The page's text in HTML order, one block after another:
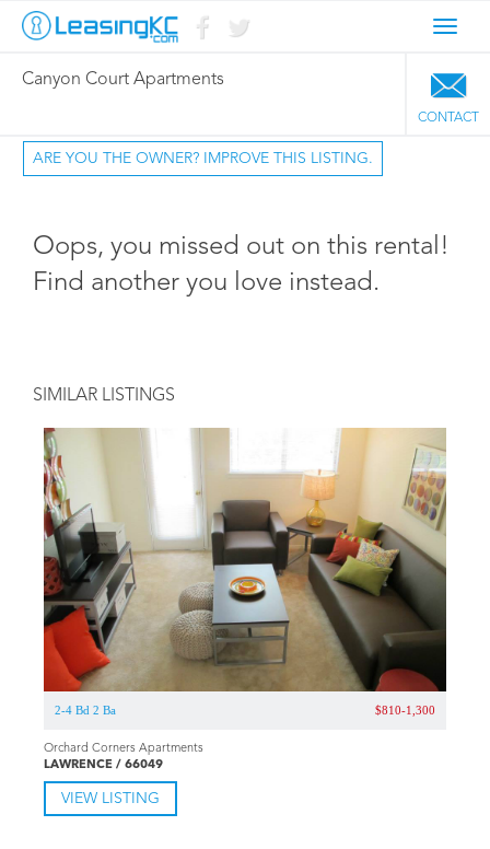
Canyon Court Apartments
CONTACT
ARE YOU THE OWNER? IMPROVE THIS LISTING.
Oops, you missed out on this rental!
Find another you love instead.
SIMILAR LISTINGS
2-4 Bd 2 Ba $810-1,300
Orchard Corners Apartments
LAWRENCE / 66049
VIEW LISTING